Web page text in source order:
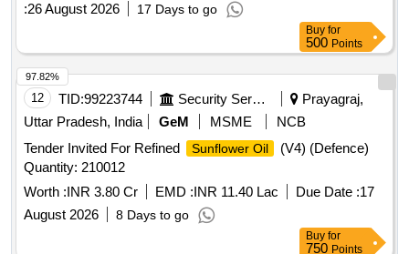
:26 August 2026 17 Days to go
Buy for
500 Points
12 TID:99223744 Security Services
Prayagraj,
Uttar Pradesh, India
GeM MSME
NCB
Tender Invited For Refined
Sunflower Oil
(V4) (Defence)
Quantity: 210012
Worth :INR 3.80 Cr EMD :INR 11.40 Lac Due Date :17
August 2026
8 Days to go
97.82%
Buy for
750 Points